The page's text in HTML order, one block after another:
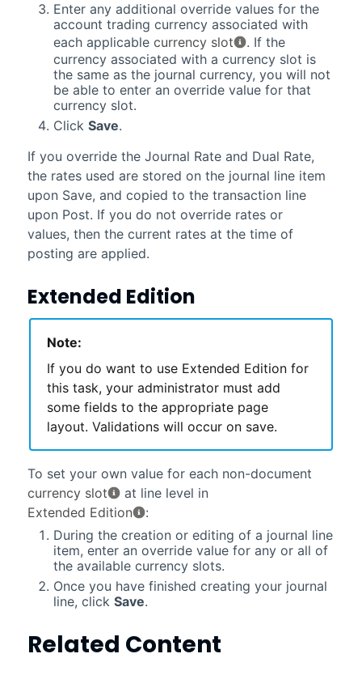
Enter any additional override values for the
account trading currency associated with
each applicable currency slot
. If the
currency associated with a currency slot is
the same as the journal currency, you will not
be able to enter an override value for that
currency slot.
Click Save.
If you override the Journal Rate and Dual Rate,
the rates used are stored on the journal line item
upon Save, and copied to the transaction line
upon Post. If you do not override rates or
values, then the current rates at the time of
posting are applied.
Extended Edition
Note:
If you do want to use Extended Edition for
this task, your administrator must add
some fields to the appropriate page
layout. Validations will occur on save.
To set your own value for each non-document
currency slot
at line level in
Extended Edition
:
During the creation or editing of a journal line
item, enter an override value for any or all of
the available currency slots.
Once you have finished creating your journal
line, click Save.
Related Content